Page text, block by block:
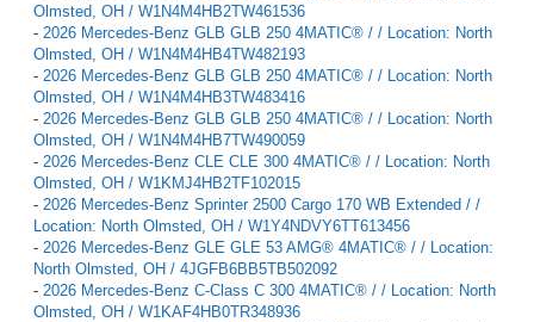
Olmsted, OH / W1N4M4HB2TW461536
- 2026 Mercedes-Benz GLB GLB 250 4MATIC® / / Location: North
Olmsted, OH / W1N4M4HB4TW482193
- 2026 Mercedes-Benz GLB GLB 250 4MATIC® / / Location: North
Olmsted, OH / W1N4M4HB3TW483416
- 2026 Mercedes-Benz GLB GLB 250 4MATIC® / / Location: North
Olmsted, OH / W1N4M4HB7TW490059
- 2026 Mercedes-Benz CLE CLE 300 4MATIC® / / Location: North
Olmsted, OH / W1KMJ4HB2TF102015
- 2026 Mercedes-Benz Sprinter 2500 Cargo 170 WB Extended / /
Location: North Olmsted, OH / W1Y4NDVY6TT613456
- 2026 Mercedes-Benz GLE GLE 53 AMG® 4MATIC® / / Location:
North Olmsted, OH / 4JGFB6BB5TB502092
- 2026 Mercedes-Benz C-Class C 300 4MATIC® / / Location: North
Olmsted, OH / W1KAF4HB0TR348936